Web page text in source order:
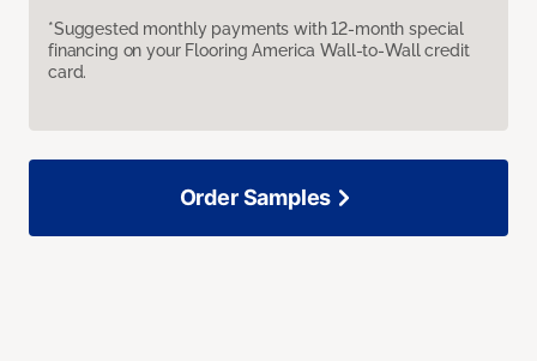
*Suggested monthly payments with 12-month special
financing on your Flooring America Wall-to-Wall credit
card.
Order Samples